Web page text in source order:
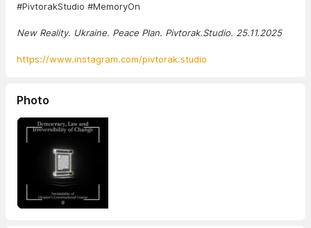
#PivtorakStudio #MemoryOn
New Reality. Ukraine. Peace Plan. Pivtorak.Studio. 25.11.2025
https://www.instagram.com/pivtorak.studio
Photo